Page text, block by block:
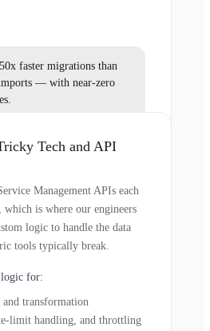
50x faster migrations than
— with near-zero
Tech and API
Management APIs each
is where our engineers
logic to handle the data
tools typically break.
for:
transformation
limit handling, and throttling